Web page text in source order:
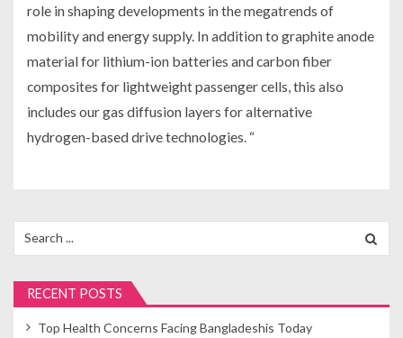
role in shaping developments in the megatrends of
mobility and energy supply. In addition to graphite anode
material for lithium-ion batteries and carbon fiber
composites for lightweight passenger cells, this also
includes our gas diffusion layers for alternative
hydrogen-based drive technologies. “
for:
RECENT POSTS
Top Health Concerns Facing Bangladeshis Today